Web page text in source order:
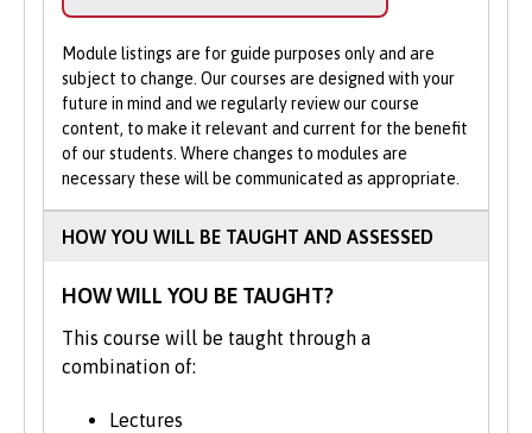
help.
Apply Online: Submit your application
through our online portal as you
cannot apply to study on part-time
basis via UCAS.
the opportunity to engage in a diverse
range of practices, such as devising,
community theatre, acting skills, and both
solo and group performances.
Join field trips to the theatre, recitals, film
showings, and art galleries, learning how
compositions and dramatic productions are
created broadens your creative repertoire.
self-expression.
The final-year project offers an opportunity
to demonstrate how your creativity and
interests have progressed.
Module listings are for guide purposes only and are
subject to change. Our courses are designed with your
future in mind and we regularly review our course
content, to make it relevant and current for the benefit
of our students. Where changes to modules are
necessary these will be communicated as appropriate.
HOW YOU WILL BE TAUGHT AND ASSESSED
HOW WILL YOU BE TAUGHT?
This course will be taught through a
combination of:
Lectures